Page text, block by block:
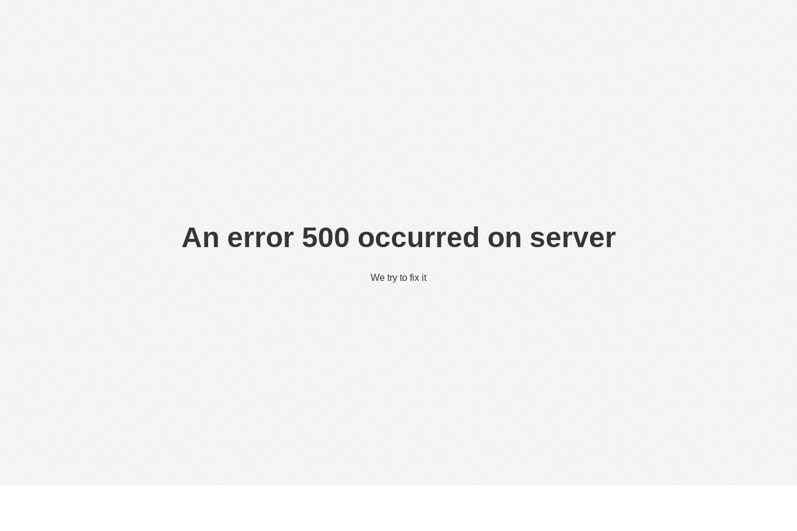
An error 500 occurred on server
We try to fix it